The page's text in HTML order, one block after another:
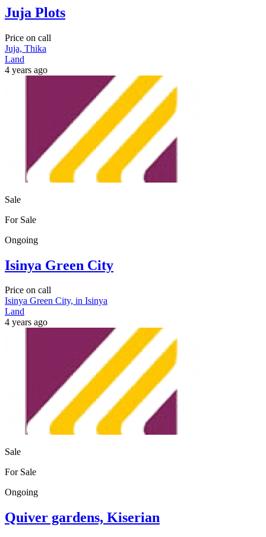
Juja Plots
Price on call
Juja, Thika
Land
4 years ago
Sale
For Sale
Ongoing
Isinya Green City
Price on call
Isinya Green City, in Isinya
Land
4 years ago
Sale
For Sale
Ongoing
Quiver gardens, Kiserian